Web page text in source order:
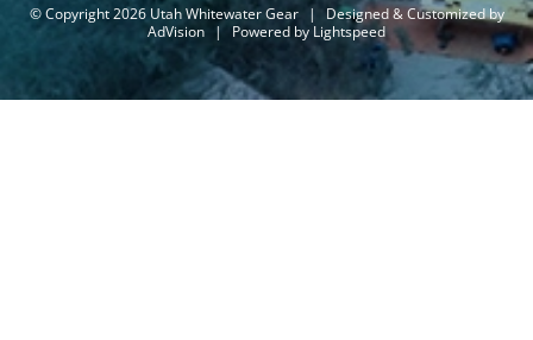
© Copyright 2026 Utah Whitewater Gear |
Designed & Customized by
AdVision | Powered by Lightspeed